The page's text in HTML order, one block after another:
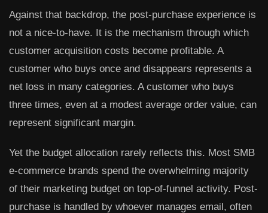
Against that backdrop, the post-purchase experience is
not a nice-to-have. It is the mechanism through which
customer acquisition costs become profitable. A
customer who buys once and disappears represents a
net loss in many categories. A customer who buys
three times, even at a modest average order value, can
represent significant margin.
Yet the budget allocation rarely reflects this. Most SMB
e-commerce brands spend the overwhelming majority
of their marketing budget on top-of-funnel activity. Post-
purchase is handled by whoever manages email, often